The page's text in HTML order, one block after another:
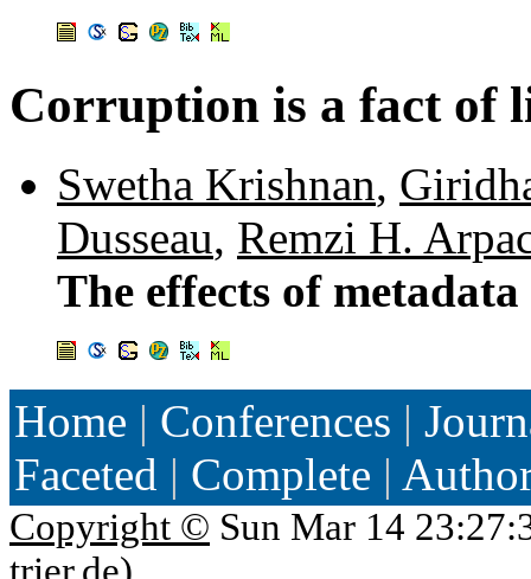
Corruption is a fact of
Swetha Krishnan,
Dusseau, Remzi H.
The effects of
Home | Conferences |
Faceted | Complete |
Copyright © Sun Mar 14